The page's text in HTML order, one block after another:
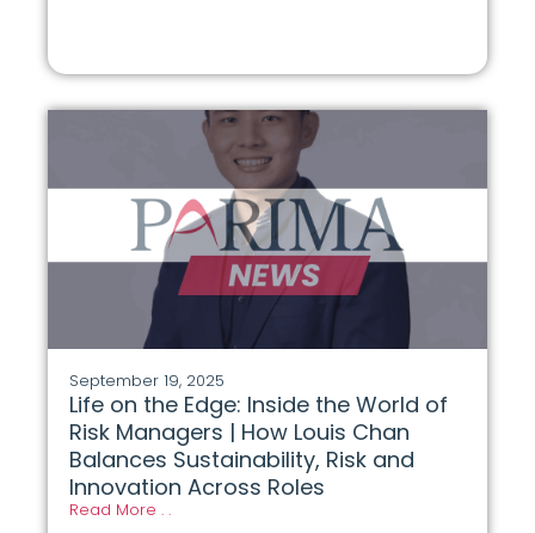
September 19, 2025
Life on the Edge: Inside the World of
Risk Managers | How Louis Chan
Balances Sustainability, Risk and
Innovation Across Roles
Read More . .